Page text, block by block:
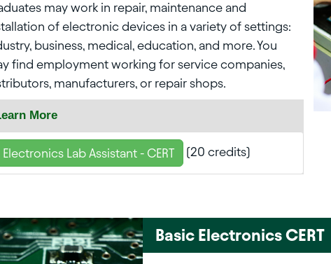
may work in repair, maintenance and
of electronic devices in a variety of settings:
business, medical, education, and more. You
find employment working for service companies,
manufacturers, or repair shops.
More
Electronics Lab Assistant - CERT (20 credits)
Basic Electronics CERT